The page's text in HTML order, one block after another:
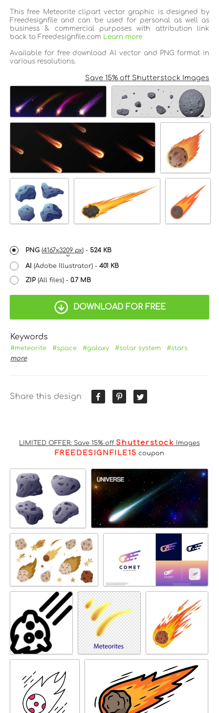
This free Meteorite clipart vector graphic is designed by
Freedesignfile and can be used for personal as well as
business & commercial purposes with attribution link
back to Freedesignfile.com
Learn more
Available for free download AI vector and PNG format in
various resolutions.
Save 15% off Shutterstock Images
PNG (4167x3209 px) - 524 KB
AI (Adobe Illustrator) - 401 KB
ZIP (All files) - 0.7 MB
DOWNLOAD FOR FREE
Keywords
#meteorite #space #galaxy #solar system
#stars
more
Share this design
LIMITED OFFER: Save 15% off Shutterstock Images
FREEDESIGNFILE15 coupon